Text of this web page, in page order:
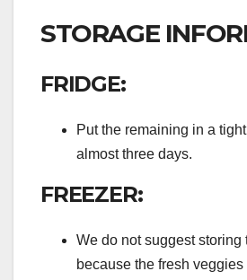
STORAGE
FRIDGE:
Put the remaining in a
almost three days.
FREEZER:
We do not suggest storing
because the fresh veggies